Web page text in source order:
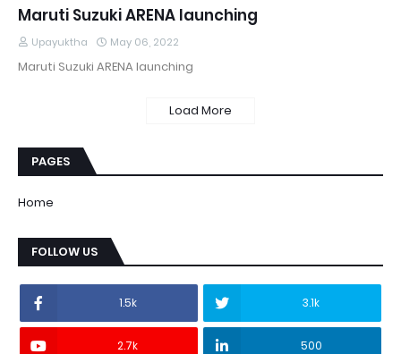
Maruti Suzuki ARENA launching
Upayuktha May 06, 2022
Maruti Suzuki ARENA launching
Load More
PAGES
Home
FOLLOW US
1.5k 3.1k
2.7k 500